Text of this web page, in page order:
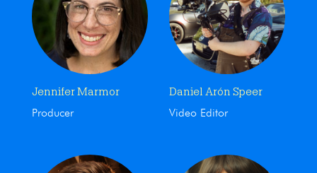
Jennifer Marmor
Producer
Daniel Arón Speer
Video Editor